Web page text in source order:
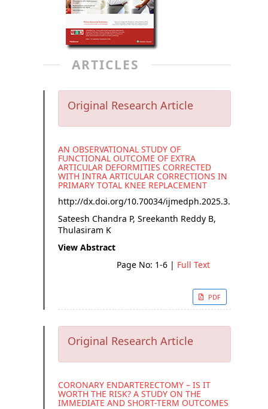
ARTICLES
Original Research Article
AN OBSERVATIONAL STUDY OF
FUNCTIONAL OUTCOME OF EXTRA
ARTICULAR DEFORMITIES CORRECTED
WITH INTRA ARTICULAR CORRECTIONS IN
PRIMARY TOTAL KNEE REPLACEMENT
http://dx.doi.org/10.70034/ijmedph.2025.3.1
Sateesh Chandra P, Sreekanth Reddy B,
Thulasiram K
View Abstract
Page No: 1-6 | Full Text
PDF
Original Research Article
CORONARY ENDARTERECTOMY – IS IT
WORTH THE RISK? A STUDY ON THE
IMMEDIATE AND SHORT-TERM OUTCOMES